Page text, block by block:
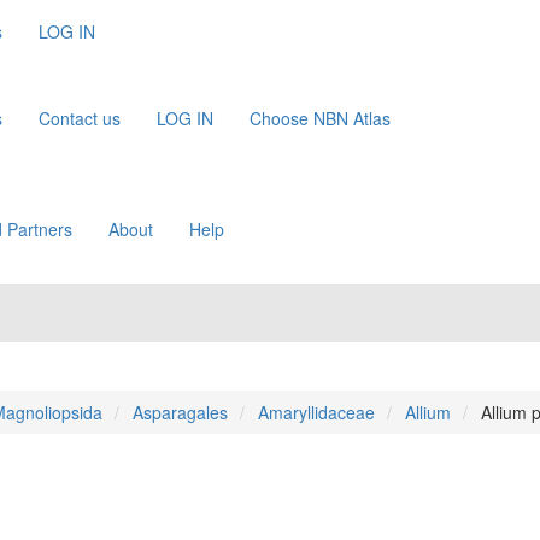
LOG IN
Contact us LOG IN Choose NBN Atlas
Partners About Help
Asparagales Amaryllidaceae Allium Allium